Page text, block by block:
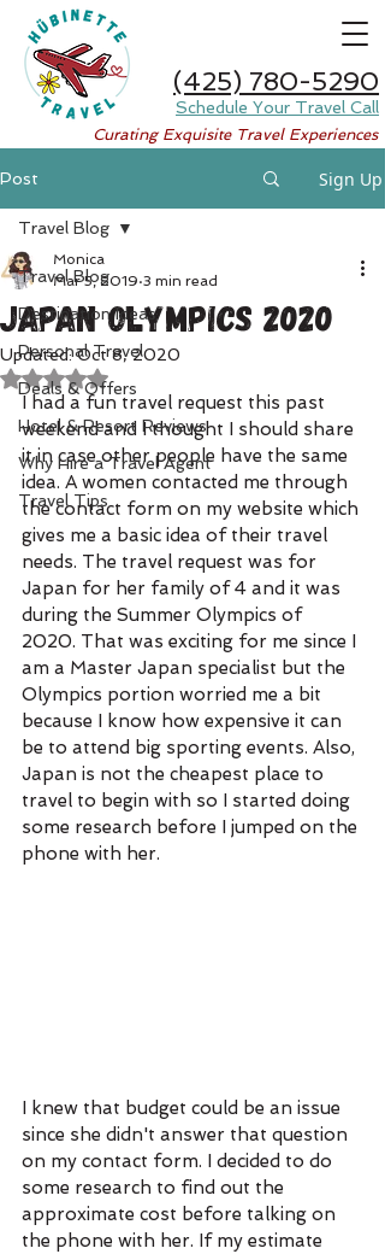
(425) 780-5290
Schedule Your Travel Call
Curating Exquisite Travel Experiences
Post Sign Up
Travel Blog
Destination Ideas
Personal Travel
Deals & Offers
Hotel & Resort Reviews
Why Hire a Travel Agent
Travel Tips
Travel Blog
Japan Olympics 2020
Monica
Mar 5, 2019 3 min read
Updated:Oct 8, 2020
Rated NaN out of 5 stars.
I had a fun travel request this past
weekend and I thought I should share
it in case other people have the same
idea. A women contacted me through
the contact form on my website which
gives me a basic idea of their travel
needs. The travel request was for
Japan for her family of 4 and it was
during the Summer Olympics of
2020. That was exciting for me since I
am a Master Japan specialist but the
Olympics portion worried me a bit
because I know how expensive it can
be to attend big sporting events. Also,
Japan is not the cheapest place to
travel to begin with so I started doing
some research before I jumped on the
phone with her.
I knew that budget could be an issue
since she didn't answer that question
on my contact form. I decided to do
some research to find out the
approximate cost before talking on
the phone with her. If my estimate